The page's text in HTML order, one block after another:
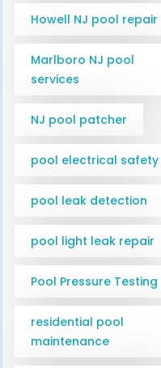
Howell NJ pool repair
Marlboro NJ pool
services
NJ pool patcher
pool electrical safety
pool leak detection
pool light leak repair
Pool Pressure Testing
residential pool
maintenance